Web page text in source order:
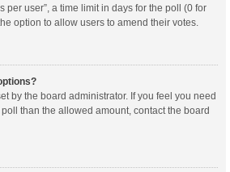
per user”, a time limit in days for the poll (0 for
option to allow users to amend their votes.
by the board administrator. If you feel you need
than the allowed amount, contact the board